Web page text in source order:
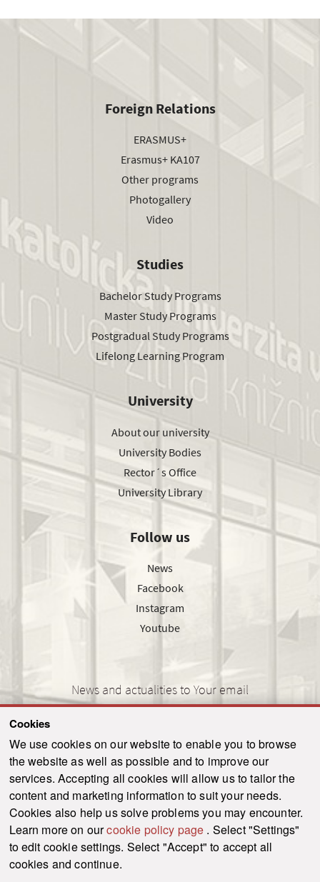
Cookies
We use cookies on our website to enable you to browse
the website as well as possible and to improve our
services. Accepting all cookies will allow us to tailor the
content and marketing information to suit your needs.
Cookies also help us solve problems you may encounter.
Learn more on ourcookie policy page . Select "Settings"
to edit cookie settings. Select "Accept" to accept all
cookies and continue.
Foreign Relations
ERASMUS+
Erasmus+ KA107
Other programs
Photogallery
Video
Studies
Bachelor Study Programs
Master Study Programs
Postgradual Study Programs
Lifelong Learning Program
University
About our university
University Bodies
Rector´s Office
University Library
Follow us
News
Facebook
Instagram
Youtube
News and actualities to Your email
SEND
© 2021-2026 ku.sk. All rights reserved. | Privacy policy |
Admin
This site is protected by reCAPTCHA and the Google Privacy Policy and Terms of